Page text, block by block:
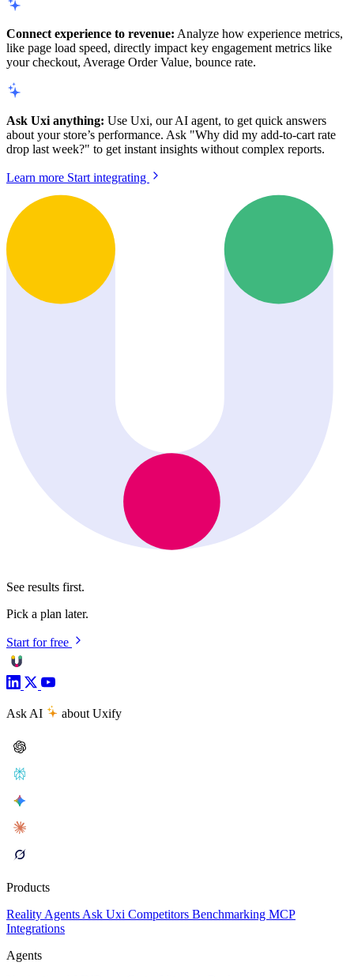
Connect experience to revenue: Analyze how experience metrics,
like page load speed, directly impact key engagement metrics like
your checkout, Average Order Value, bounce rate.
Ask Uxi anything: Use Uxi, our AI agent, to get quick answers
about your store’s performance. Ask "Why did my add-to-cart rate
drop last week?" to get instant insights without complex reports.
Learn more Start integrating
See results first.
Pick a plan later.
Start for free
Ask AI about Uxify
Products
Reality Agents Ask Uxi Competitors Benchmarking MCP
Integrations
Agents